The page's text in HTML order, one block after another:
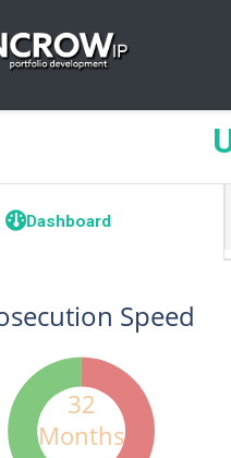
Dashboard
32
Months
Speed